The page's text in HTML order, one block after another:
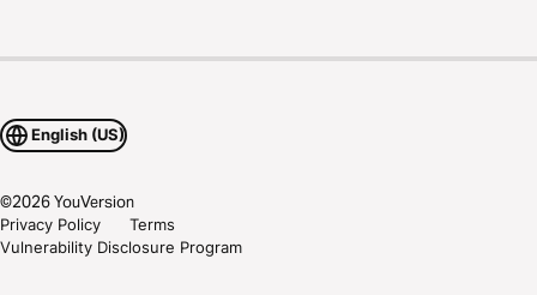
English (US)
©2026YouVersion
Privacy Policy
Terms
Vulnerability Disclosure Program